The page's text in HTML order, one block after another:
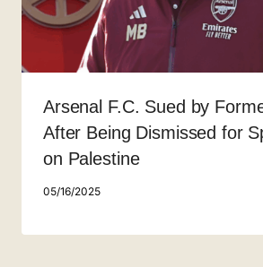
Arsenal F.C. Sued by
After Being Dismissed for
on Palestine
05/16/2025